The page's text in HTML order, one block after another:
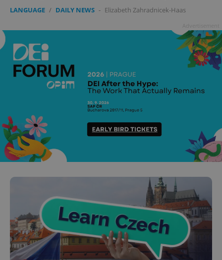
LANGUAGE / DAILY NEWS - Elizabeth Zahradnicek-Haas